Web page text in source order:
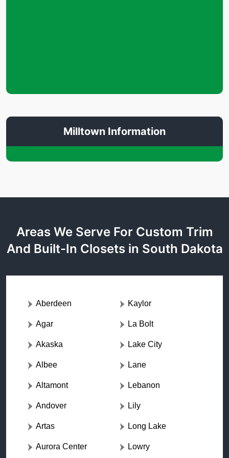
Milltown Information
Areas We Serve For Custom Trim
And Built-In Closets in South Dakota
Aberdeen
Agar
Akaska
Albee
Altamont
Andover
Artas
Aurora Center
Kaylor
La Bolt
Lake City
Lane
Lebanon
Lily
Long Lake
Lowry